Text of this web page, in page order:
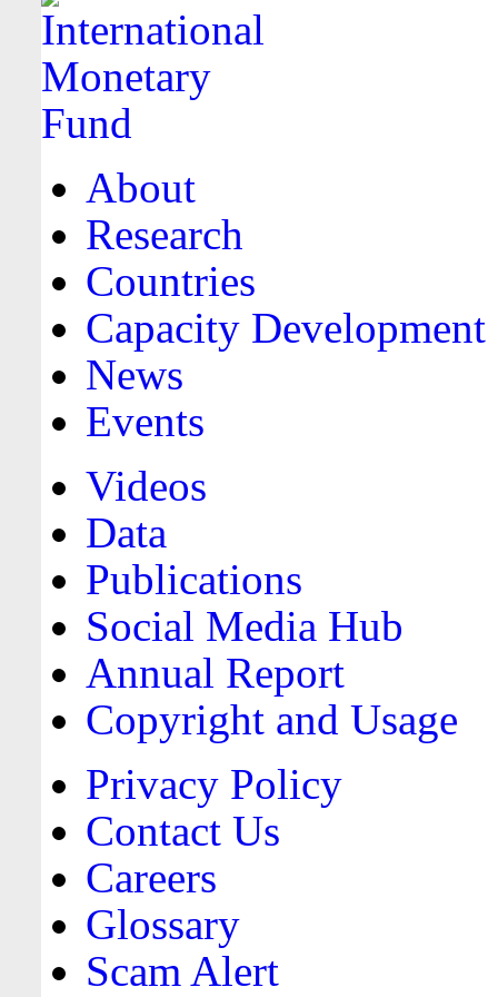
About
Research
Countries
Capacity Development
News
Events
Videos
Data
Publications
Social Media Hub
Annual Report
Copyright and Usage
Privacy Policy
Contact Us
Careers
Glossary
Scam Alert